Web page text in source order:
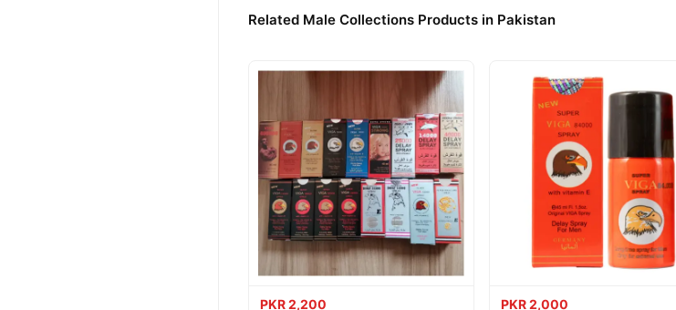
Related Male Collections Products in Pakistan
PKR 2,200 PKR 2,000